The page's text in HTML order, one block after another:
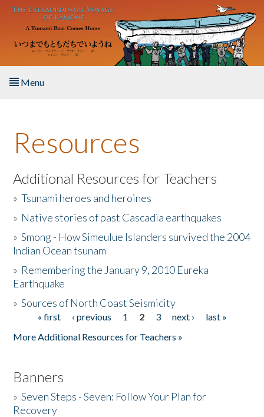
Skip to main content
Menu
About the Book
Listen to the Book
Activities
The Story & Student Exchange
Donate
Resources
Additional Resources for Teachers
»Tsunami heroes and heroines
» Native stories of past Cascadia earthquakes
»Smong - How Simeulue Islanders survived the 2004
Indian Ocean tsunam
» Remembering the January 9, 2010 Eureka
Earthquake
»Sources of North Coast Seismicity
Pages« first ‹ previous 1 2 3 next ›
last »
More Additional Resources for Teachers »
Banners
»Seven Steps - Seven: Follow Your Plan for
Recovery